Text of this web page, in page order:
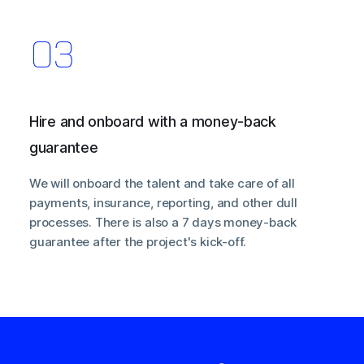
Hire and onboard with a money-back
guarantee
We will onboard the talent and take care of all
payments, insurance, reporting, and other dull
processes. There is also a 7 days money-back
guarantee after the project's kick-off.